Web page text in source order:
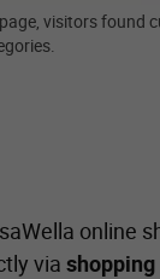
visitors
online
via